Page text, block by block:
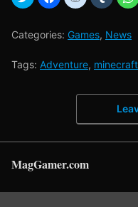
Categories: Games, News
Tags: Adventure, minecraft
MagGamer.com